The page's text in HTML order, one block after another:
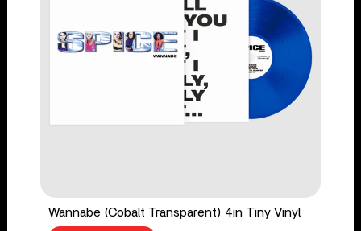
Wannabe (Cobalt Transparent) 4in Tiny Vinyl